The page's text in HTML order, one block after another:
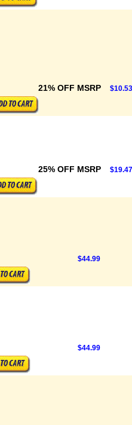
21% OFF MSRP $10.53
25% OFF MSRP $19.47
$44.99
$44.99